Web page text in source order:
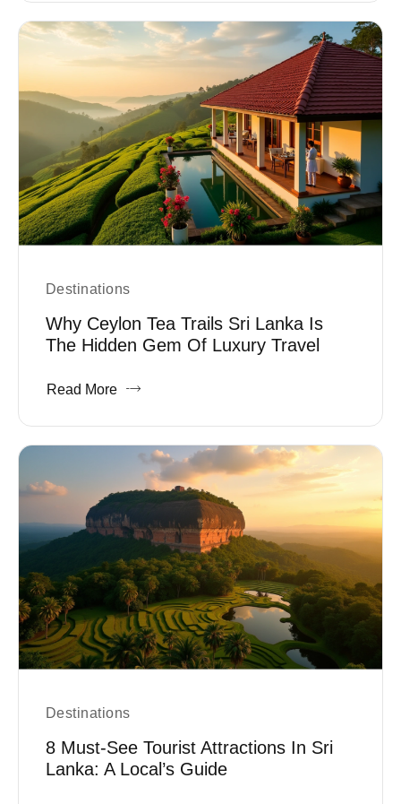
Destinations
Why Ceylon Tea Trails Sri Lanka Is
The Hidden Gem Of Luxury Travel
Read More
Destinations
8 Must-See Tourist Attractions In Sri
Lanka: A Local’s Guide